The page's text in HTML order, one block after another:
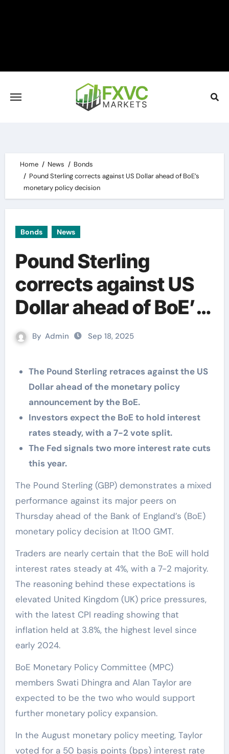
Home News
Bonds
Pound Sterling corrects against US Dollar ahead of BoE’s
monetary policy decision
Bonds News
Pound Sterling
corrects against US
Dollar ahead of BoE’s
monetary policy
By Admin Sep 18, 2025
The Pound Sterling retraces against the US
Dollar ahead of the monetary policy
announcement by the BoE.
Investors expect the BoE to hold interest
rates steady, with a 7-2 vote split.
The Fed signals two more interest rate cuts
this year.
The Pound Sterling (GBP) demonstrates a mixed
performance against its major peers on
Thursday ahead of the Bank of England’s (BoE)
monetary policy decision at 11:00 GMT.
Traders are nearly certain that the BoE will hold
interest rates steady at 4%, with a 7-2 majority.
The reasoning behind these expectations is
elevated United Kingdom (UK) price pressures,
with the latest CPI reading showing that
inflation held at 3.8%, the highest level since
early 2024.
BoE Monetary Policy Committee (MPC)
members Swati Dhingra and Alan Taylor are
expected to be the two who would support
further monetary policy expansion.
In the August monetary policy meeting, Taylor
voted for a 50 basis points (bps) interest rate